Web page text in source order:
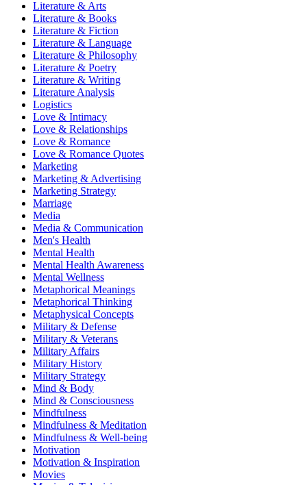
Literature & Arts
Literature & Books
Literature & Fiction
Literature & Language
Literature & Philosophy
Literature & Poetry
Literature & Writing
Literature Analysis
Logistics
Love & Intimacy
Love & Relationships
Love & Romance
Love & Romance Quotes
Marketing
Marketing & Advertising
Marketing Strategy
Marriage
Media
Media & Communication
Men's Health
Mental Health
Mental Health Awareness
Mental Wellness
Metaphorical Meanings
Metaphorical Thinking
Metaphysical Concepts
Military & Defense
Military & Veterans
Military Affairs
Military History
Military Strategy
Mind & Body
Mind & Consciousness
Mindfulness
Mindfulness & Meditation
Mindfulness & Well-being
Motivation
Motivation & Inspiration
Movies